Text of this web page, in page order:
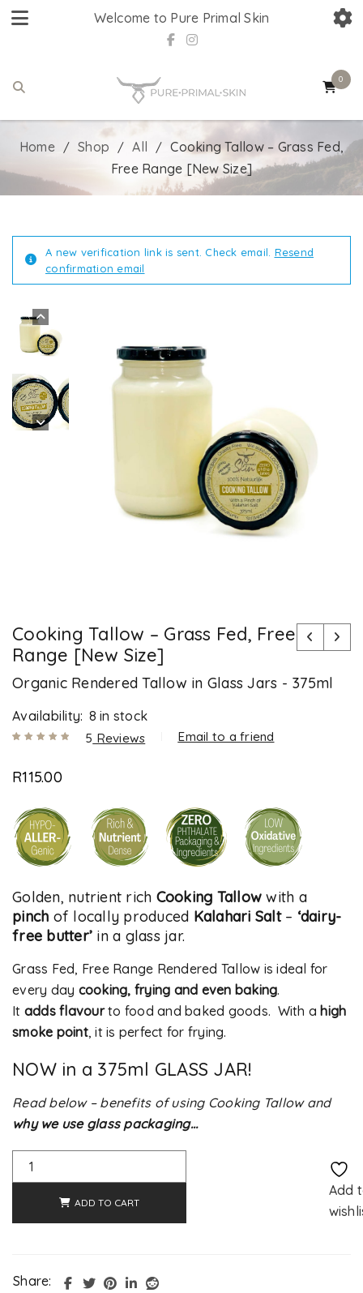
Welcome to Pure Primal Skin
0
Home / Shop / All / Cooking Tallow – Grass Fed,
Free Range [New Size]
A new verification link is sent. Check email. Resend
confirmation email
Cooking Tallow – Grass Fed, Free
Range [New Size]
Organic Rendered Tallow in Glass Jars - 375ml
Availability: 8 in stock
of 5 based
5 Reviews Email to a friend
R115.00
Golden, nutrient rich Cooking Tallowwith a
pinch of locally produced Kalahari Salt– ‘dairy-
free butter’ in a glass jar.
Grass Fed, Free Range Rendered Tallow is ideal for
every day cooking, frying and even baking.
It adds flavourto food and baked goods. With ahigh
smoke point, it is perfect for frying.
NOW in a 375ml GLASS JAR!
Read below – benefits of using Cooking Tallow and
why we use glass packaging…
ADD TO CART
Add
Share: